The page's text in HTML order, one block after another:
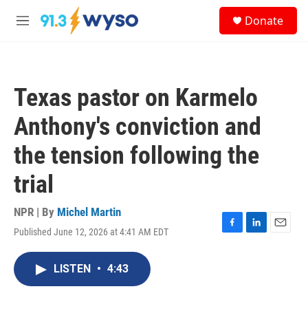
Skip to main content
M
Donate
Texas pastor on Karmelo
Anthony's conviction and
the tension following the
trial
NPR | By Michel Martin
Published June 12, 2026 at 4:41 AM EDT
F
L
E
LISTEN • 4:43